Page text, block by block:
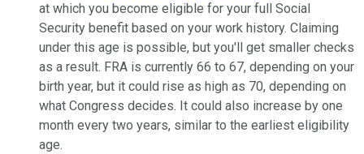
at which you become eligible for your full Social
Security benefit based on your work history. Claiming
under this age is possible, but you'll get smaller checks
as a result. FRA is currently 66 to 67, depending on your
birth year, but it could rise as high as 70, depending on
what Congress decides. It could also increase by one
month every two years, similar to the earliest eligibility
age.